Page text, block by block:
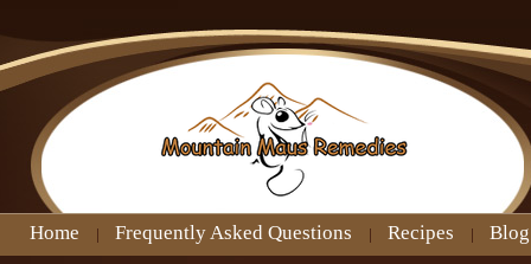
Home Frequently Asked Questions Recipes Blog